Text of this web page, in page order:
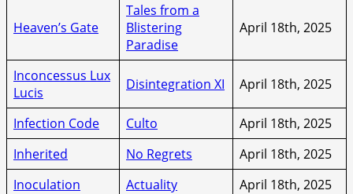
Heaven’s Gate
Tales from a
Blistering
Paradise
April 18th, 2025
Inconcessus Lux
Lucis
Disintegration XI April 18th, 2025
Infection Code Culto
April 18th, 2025
Inherited
No Regrets
April 18th, 2025
Inoculation
Actuality April 18th, 2025